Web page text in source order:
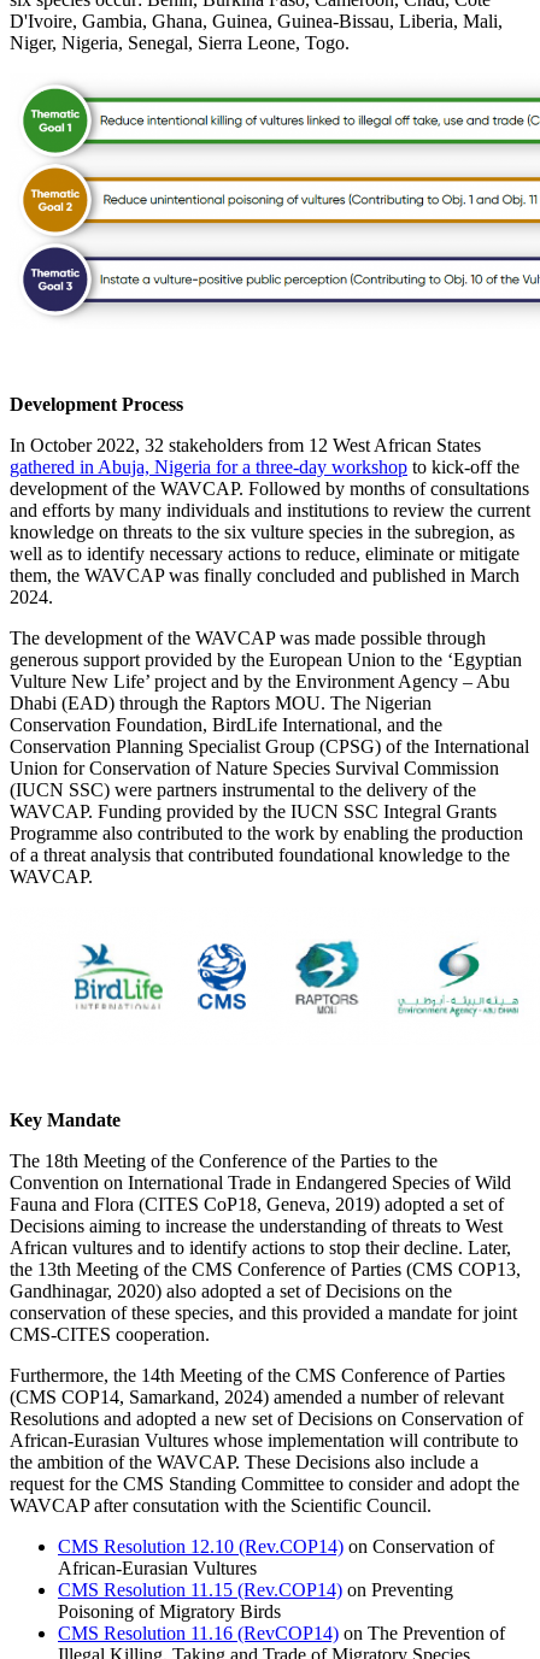
D'Ivoire, Gambia, Ghana, Guinea, Guinea-Bissau, Liberia, Mali,
Niger, Nigeria, Senegal, Sierra Leone, Togo.
Development Process
In October 2022, 32 stakeholders from 12 West African States
gathered in Abuja, Nigeria for a three-day workshop to kick-off the
development of the WAVCAP. Followed by months of consultations
and efforts by many individuals and institutions to review the current
knowledge on threats to the six vulture species in the subregion, as
well as to identify necessary actions to reduce, eliminate or mitigate
them, the WAVCAP was finally concluded and published in March
2024.
The development of the WAVCAP was made possible through
generous support provided by the European Union to the ‘Egyptian
Vulture New Life’ project and by the Environment Agency – Abu
Dhabi (EAD) through the Raptors MOU. The Nigerian
Conservation Foundation, BirdLife International, and the
Conservation Planning Specialist Group (CPSG) of the International
Union for Conservation of Nature Species Survival Commission
(IUCN SSC) were partners instrumental to the delivery of the
WAVCAP. Funding provided by the IUCN SSC Integral Grants
Programme also contributed to the work by enabling the production
of a threat analysis that contributed foundational knowledge to the
WAVCAP.
Key Mandate
The 18th Meeting of the Conference of the Parties to the
Convention on International Trade in Endangered Species of Wild
Fauna and Flora (CITES CoP18, Geneva, 2019) adopted a set of
Decisions aiming to increase the understanding of threats to West
African vultures and to identify actions to stop their decline. Later,
the 13th Meeting of the CMS Conference of Parties (CMS COP13,
Gandhinagar, 2020) also adopted a set of Decisions on the
conservation of these species, and this provided a mandate for joint
CMS-CITES cooperation.
Furthermore, the 14th Meeting of the CMS Conference of Parties
(CMS COP14, Samarkand, 2024) amended a number of relevant
Resolutions and adopted a new set of Decisions on Conservation of
African-Eurasian Vultures whose implementation will contribute to
the ambition of the WAVCAP. These Decisions also include a
request for the CMS Standing Committee to consider and adopt the
WAVCAP after consutation with the Scientific Council.
CMS Resolution 12.10 (Rev.COP14) on Conservation of
African-Eurasian Vultures
CMS Resolution 11.15 (Rev.COP14) on Preventing
Poisoning of Migratory Birds
CMS Resolution 11.16 (RevCOP14) on The Prevention of
Illegal Killing, Taking and Trade of Migratory Species